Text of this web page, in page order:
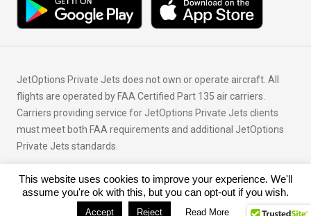
JetOptions Private Jets does not own or operate aircraft. All
flights are operated by FAA Certified Part 135 air carriers.
Carriers providing service for JetOptions Private Jets clients
must meet both FAA requirements and additional JetOptions
Private Jets standards.
© Copyright 2026 JetOptions Private Jets, LLC
This website uses cookies to improve your experience. We'll
assume you're ok with this, but you can opt-out if you wish.
Accept Reject Read More